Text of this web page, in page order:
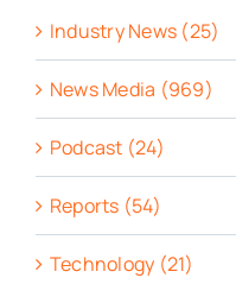
Industry News (25)
News Media (969)
Podcast (24)
Reports (54)
Technology (21)